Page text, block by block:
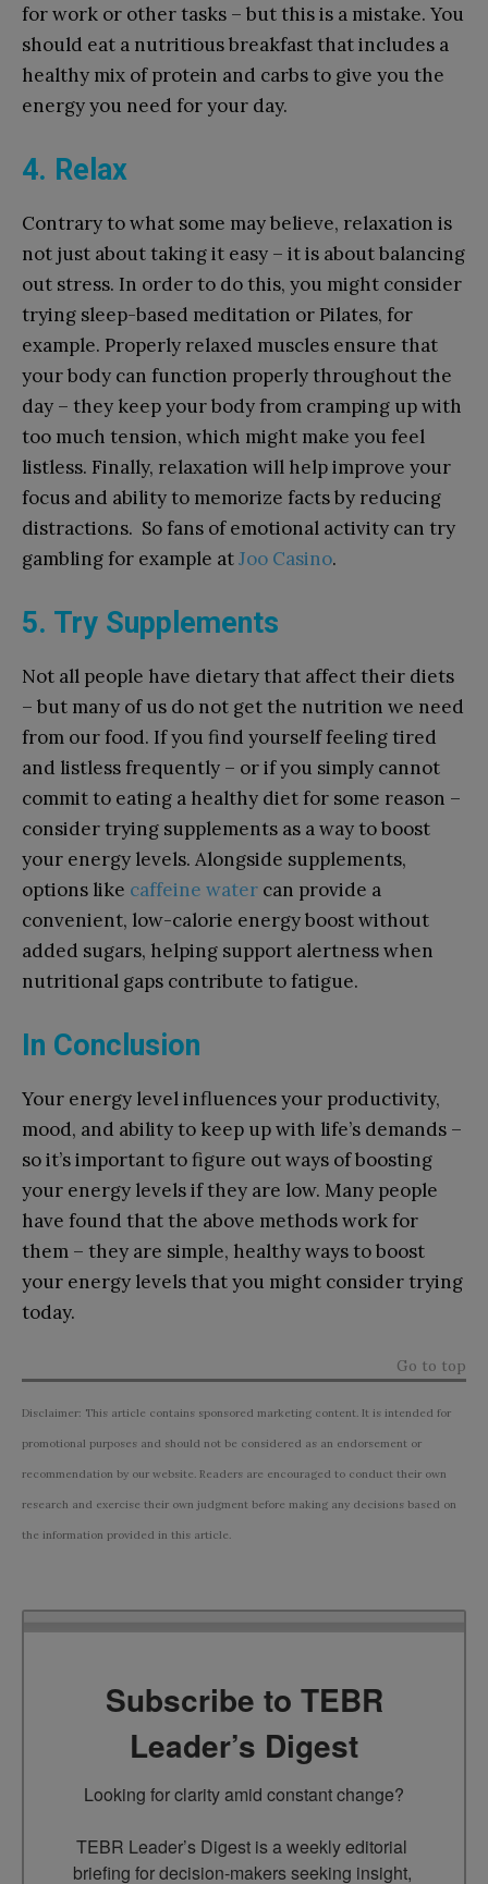
for work or other tasks – but this is a mistake. You
should eat a nutritious breakfast that includes a
healthy mix of protein and carbs to give you the
energy you need for your day.
4. Relax
Contrary to what some may believe, relaxation is
not just about taking it easy – it is about balancing
out stress. In order to do this, you might consider
trying sleep-based meditation or Pilates, for
example. Properly relaxed muscles ensure that
your body can function properly throughout the
day – they keep your body from cramping up with
too much tension, which might make you feel
listless. Finally, relaxation will help improve your
focus and ability to memorize facts by reducing
distractions. So fans of emotional activity can try
gambling for example atJoo Casino.
5. Try Supplements
Not all people have dietary that affect their diets
– but many of us do not get the nutrition we need
from our food. If you find yourself feeling tired
and listless frequently – or if you simply cannot
commit to eating a healthy diet for some reason –
consider trying supplements as a way to boost
your energy levels. Alongside supplements,
options like caffeine water can provide a
convenient, low-calorie energy boost without
added sugars, helping support alertness when
nutritional gaps contribute to fatigue.
In Conclusion
Your energy level influences your productivity,
mood, and ability to keep up with life’s demands –
so it’s important to figure out ways of boosting
your energy levels if they are low. Many people
have found that the above methods work for
them – they are simple, healthy ways to boost
your energy levels that you might consider trying
today.
Go to top
Disclaimer: This article contains sponsored marketing content. It is intended for
promotional purposes and should not be considered as an endorsement or
recommendation by our website. Readers are encouraged to conduct their own
research and exercise their own judgment before making any decisions based on
the information provided in this article.
Subscribe to TEBR
Leader’s Digest
Looking for clarity amid constant change?
TEBR Leader’s Digest is a weekly editorial
briefing for decision-makers seeking insight,